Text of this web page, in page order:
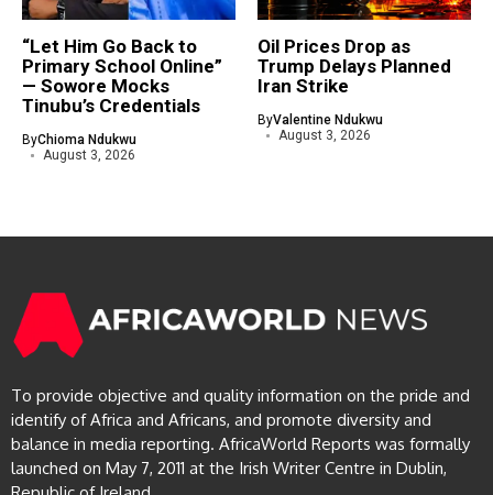
“Let Him Go Back to
Primary School Online”
— Sowore Mocks
Tinubu’s Credentials
ByChioma Ndukwu
August 3, 2026
Oil Prices Drop as
Trump Delays Planned
Iran Strike
ByValentine Ndukwu
August 3, 2026
To provide objective and quality information on the pride and
identify of Africa and Africans, and promote diversity and
balance in media reporting. AfricaWorld Reports was formally
launched on May 7, 2011 at the Irish Writer Centre in Dublin,